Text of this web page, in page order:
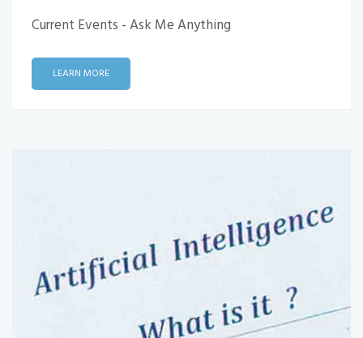
Current Events - Ask Me Anything
LEARN MORE